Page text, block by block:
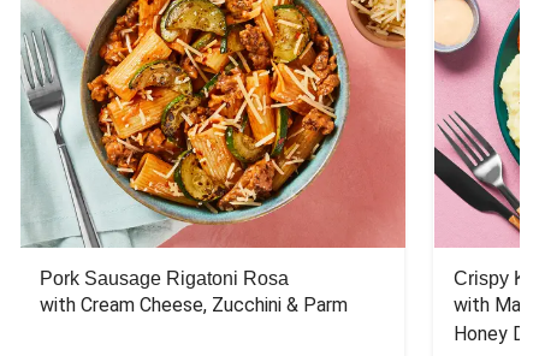
Pork Sausage Rigatoni Rosa
with Cream Cheese, Zucchini & Parm
Crispy
with
Honey